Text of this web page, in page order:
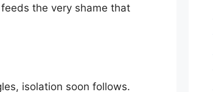
the very shame that
isolation soon follows.